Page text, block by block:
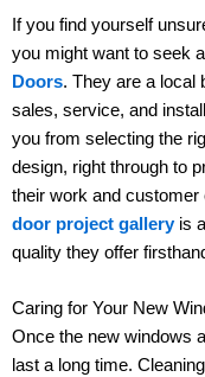
If you find yourself
you might want to seek
Doors. They are a local
sales, service, and
you from selecting the
design, right through to
their work and
door project galleryis a
quality they offer
Caring for Your New
Once the new windows
last a long time.